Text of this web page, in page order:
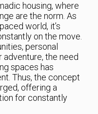
housing, where
are the norm. As
world, it’s
on the move.
personal
the need
spaces has
Thus, the concept
offering a
for constantly